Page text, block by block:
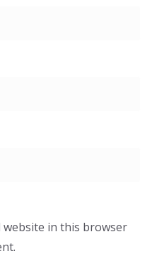
website in this browser